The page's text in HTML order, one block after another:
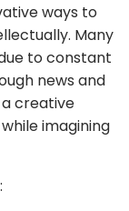
ways to
Many
to constant
news and
creative
imagining